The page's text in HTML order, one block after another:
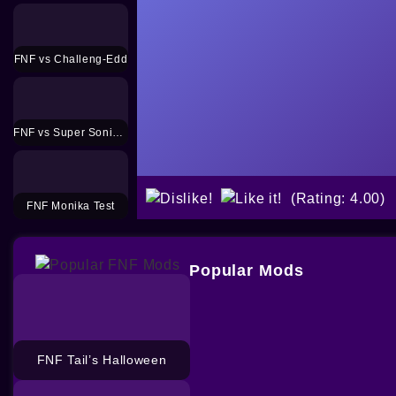
FNF vs Challeng-Edd
FNF vs Super Sonic Smackdown Mod
FNF Monika Test
(Rating: 4.00)
Popular Mods
FNF Tail’s Halloween